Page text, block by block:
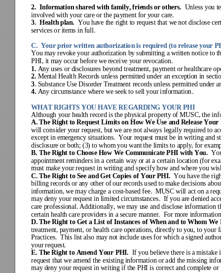
2.
  Informati
on shared with family, friends or others. Unless you
involved with your care or the payment for your care.
3. Health plan. You have the right to request that we not disclose cer
services or items in full.
C.  Your prior written authorization is required (to release your P
You may revoke your authorization by submitting a written notice to t
PHI, it may occur before we receive your revocation.
1. Any uses or disclosures beyond treatment, payment or healthcare
2. Mental Health Records unless permitted under an exception in
3. Substance Use Disorder Treatment records unless permitted under
4. Anycircumstance where we seek to sell your information.
WHAT RIGHTS YOU HAVE REGARDING YOUR PHI
Although your health record is the physical property of MUSC, the
A. The Right to Request Limits on How We Use and Release
will consider your request, but we are not always legally required to ac
except in emergency situations.  Your request must be in writing and s
disclosure or both; (3) to whom you want the limits to apply, for exam
B. The Right to Choose How We Communicate PHI with You.
appointment reminders in a certain way or at a certain location (for ex
must make your request in writing and specify how and where you w
C. The Right to See and Get Copies of Your PHI. You have the rig
billing records or any other of ourrecords usedto make decisions a
information, we may charge a cost-based fee.  MUSC will act on a
may deny your requestin limited circumstances.  If you are denied
care professional. Additionally, we may use and disclose information t
certain health care providers in a secure manner.
  For more infor
D. The Right to Get a List of Instances of When and to Whom We
treatment, payment, or health care operations, directly to you, to your
Practices.  This list also may not include uses for which a signed a
your request.
E. The Right to Amend Your PHI. If you believe there is a mistake
request that we amend the existing information or add the missing inf
may deny your request in writing if the PHI is correct and complete